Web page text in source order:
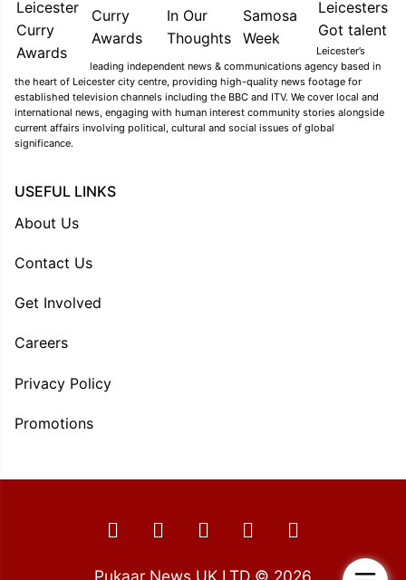
Leicester’s
leading independent news & communications agency based in
the heart of Leicester city centre, providing high-quality news footage for
established television channels including the BBC and ITV. We cover local and
international news, engaging with human interest community stories alongside
current affairs involving political, cultural and social issues of global
significance.
USEFUL LINKS
About Us
Contact Us
Get Involved
Careers
Privacy Policy
Promotions